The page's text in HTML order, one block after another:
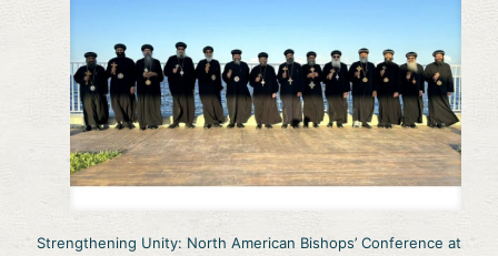
Strengthening Unity: North American Bishops’ Conference at